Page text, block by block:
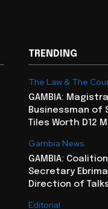
TRENDING
The Law & The
GAMBIA:
Businessman of
Tiles Worth D12
Gambia News
GAMBIA:
Secretary
Direction of
Editorial